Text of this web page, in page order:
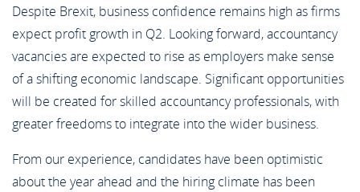
Despite Brexit, business confidence remains high as firms
expect profit growth in Q2. Looking forward, accountancy
vacancies are expected to rise as employers make sense
of a shifting economic landscape. Significant opportunities
will be created for skilled accountancy professionals, with
greater freedoms to integrate into the wider business.
From our experience, candidates have been optimistic
about the year ahead and the hiring climate has been